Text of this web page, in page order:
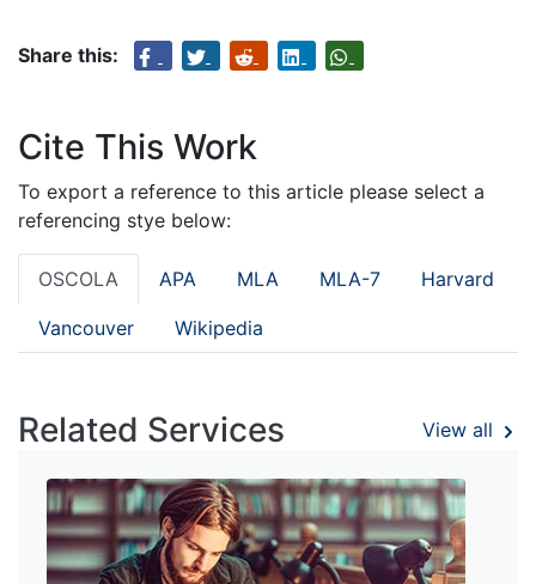
Share this:
Cite This Work
To export a reference to this article please select a
referencing stye below:
OSCOLA APA MLA MLA-7 Harvard
Vancouver Wikipedia
Related Services View all